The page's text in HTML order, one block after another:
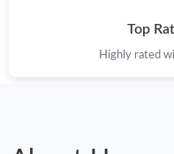
Top
Highly rated